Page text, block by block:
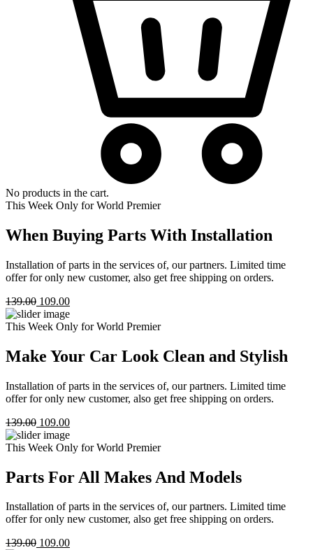
No products in the cart.
This Week Only for World Premier
When Buying Parts With Installation
Installation of parts in the services of, our partners. Limited time
offer for only new customer, also get free shipping on orders.
139.00 109.00
This Week Only for World Premier
Make Your Car Look Clean and Stylish
Installation of parts in the services of, our partners. Limited time
offer for only new customer, also get free shipping on orders.
139.00 109.00
This Week Only for World Premier
Parts For All Makes And Models
Installation of parts in the services of, our partners. Limited time
offer for only new customer, also get free shipping on orders.
139.00 109.00